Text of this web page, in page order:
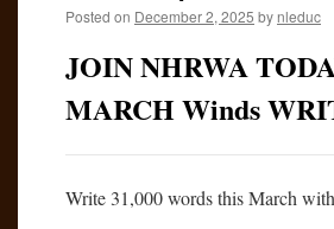
Posted on December 2, 2025 by nleduc
JOIN NHRWA
MARCH Winds
Write 31,000 words this March